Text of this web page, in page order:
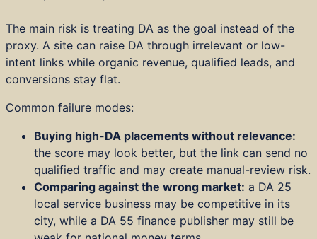
The main risk is treating DA as the goal instead of the
proxy. A site can raise DA through irrelevant or low-
intent links while organic revenue, qualified leads, and
conversions stay flat.
Common failure modes:
Buying high-DA placements without relevance:
the score may look better, but the link can send no
qualified traffic and may create manual-review risk.
Comparing against the wrong market: a DA 25
local service business may be competitive in its
city, while a DA 55 finance publisher may still be